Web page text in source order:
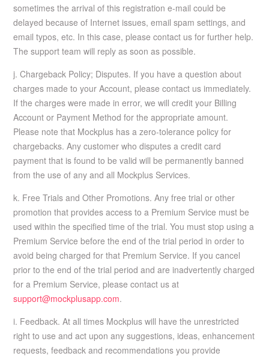
sometimes the arrival of this registration e-mail could be
delayed because of Internet issues, email spam settings, and
email typos, etc. In this case, please contact us for further help.
The support team will reply as soon as possible.
j. Chargeback Policy; Disputes. If you have a question about
charges made to your Account, please contact us immediately.
If the charges were made in error, we will credit your Billing
Account or Payment Method for the appropriate amount.
Please note that Mockplus has a zero-tolerance policy for
chargebacks. Any customer who disputes a credit card
payment that is found to be valid will be permanently banned
from the use of any and all Mockplus Services.
k. Free Trials and Other Promotions. Any free trial or other
promotion that provides access to a Premium Service must be
used within the specified time of the trial. You must stop using a
Premium Service before the end of the trial period in order to
avoid being charged for that Premium Service. If you cancel
prior to the end of the trial period and are inadvertently charged
for a Premium Service, please contact us at
support@mockplusapp.com.
i. Feedback. At all times Mockplus will have the unrestricted
right to use and act upon any suggestions, ideas, enhancement
requests, feedback and recommendations you provide